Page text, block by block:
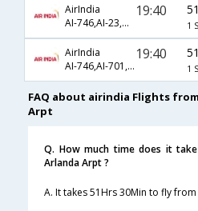
AirIndia
AI-746,AI-23,AI-167
19:40
1
AirIndia
AI-746,AI-701,AI-167
19:40
1
FAQ about airindia Flights
Arpt
Q. How much time does it
Arlanda Arpt ?
A. It takes 51Hrs 30Min to fly